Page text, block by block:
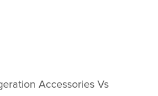
Accessories Vs